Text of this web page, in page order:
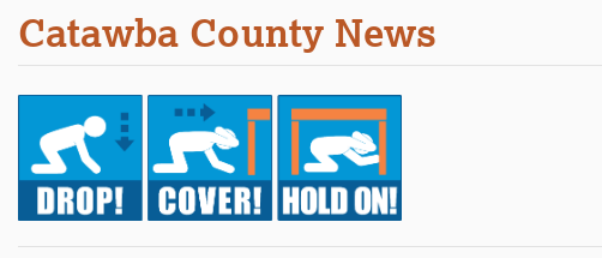
Catawba County News